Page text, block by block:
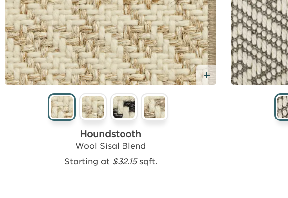
Free Sample Add Free Sample
Houndstooth
Wool Sisal Blend
Starting at $32.15sqft.